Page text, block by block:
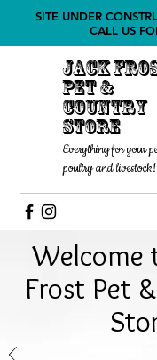
SITE UNDER
CALL US
Jack
Pet &
COUNTRY
STORE
Everything for your
poultry and livestock!
Frost Pet